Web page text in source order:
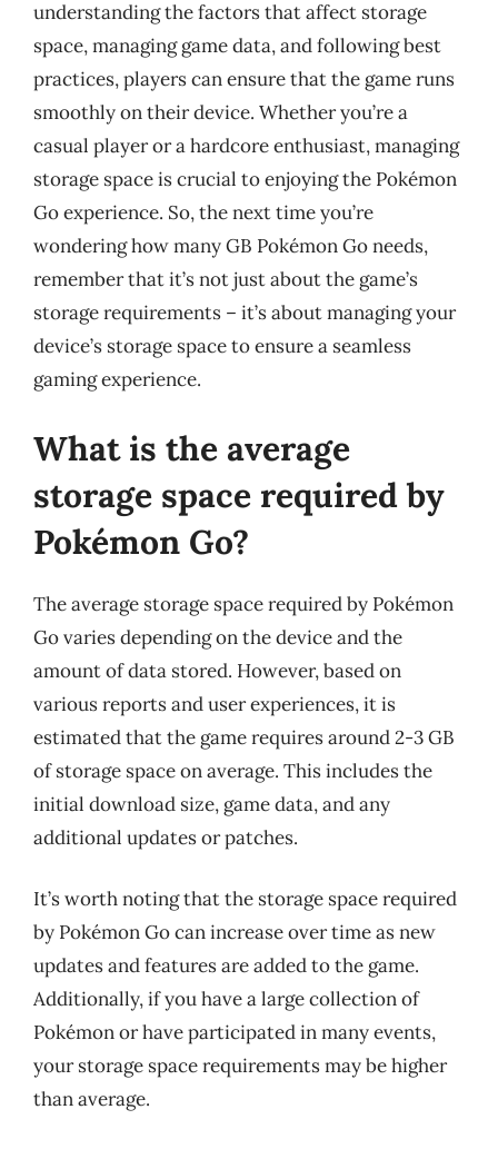
understanding the factors that affect storage
space, managing game data, and following best
practices, players can ensure that the game runs
smoothly on their device. Whether you’re a
casual player or a hardcore enthusiast, managing
storage space is crucial to enjoying the Pokémon
Go experience. So, the next time you’re
wondering how many GB Pokémon Go needs,
remember that it’s not just about the game’s
storage requirements – it’s about managing your
device’s storage space to ensure a seamless
gaming experience.
What is the average
storage space required by
Pokémon Go?
The average storage space required by Pokémon
Go varies depending on the device and the
amount of data stored. However, based on
various reports and user experiences, it is
estimated that the game requires around 2-3 GB
of storage space on average. This includes the
initial download size, game data, and any
additional updates or patches.
It’s worth noting that the storage space required
by Pokémon Go can increase over time as new
updates and features are added to the game.
Additionally, if you have a large collection of
Pokémon or have participated in many events,
your storage space requirements may be higher
than average.